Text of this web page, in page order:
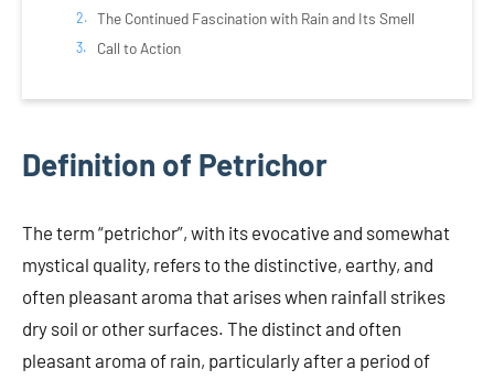
The Continued Fascination with Rain and Its Smell
Call to Action
Definition of Petrichor
The term “petrichor”, with its evocative and somewhat
mystical quality, refers to the distinctive, earthy, and
often pleasant aroma that arises when rainfall strikes
dry soil or other surfaces. The distinct and often
pleasant aroma of rain, particularly after a period of